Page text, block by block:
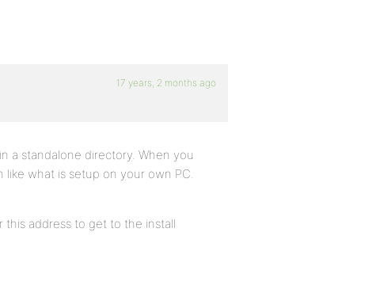
17 years, 2 months ago
a standalone directory. When you
what is setup on your own PC.
this address to get to the install